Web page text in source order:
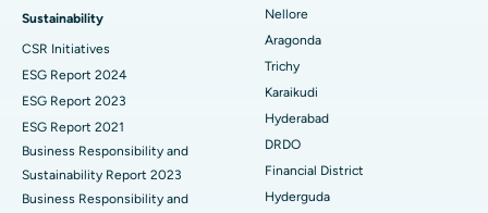
Find General Surgeon
Best Hospital in Seepat Road, Bilaspur
Best Hospital in Ellisbridge, Ahmedabad
Best Hospital in New Delhi
Best Hospital in DRDO, Hyderabad
Best Hospital in G S Road, Guwahati
Ovarian Cystectomy
Breast Cancer Surgery
Brachytherapy
Colonoscopy
Polypectomy
Sustainability
CSR Initiatives
ESG Report 2024
ESG Report 2023
ESG Report 2021
Business Responsibility and
Sustainability Report 2023
Business Responsibility and
Nellore
Aragonda
Trichy
Karaikudi
Hyderabad
DRDO
Financial District
Hyderguda